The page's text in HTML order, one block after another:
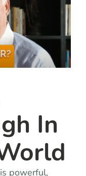
In
powerful,